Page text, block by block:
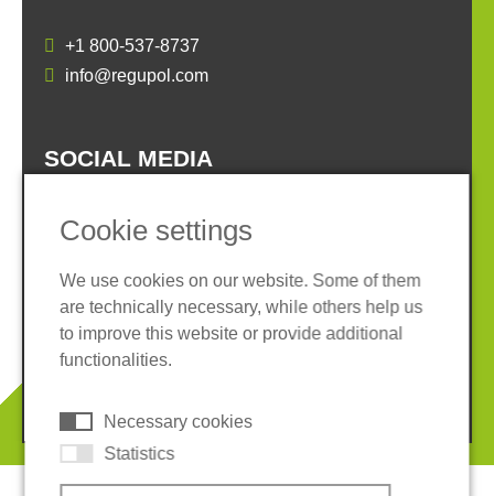
+1 800-537-8737
info@regupol.com
SOCIAL MEDIA
Imprint
Privacy policy
Terms and conditions
Cookies
Cookie settings
We use cookies on our website. Some of them
are technically necessary, while others help us
to improve this website or provide additional
functionalities.
Necessary cookies
Statistics